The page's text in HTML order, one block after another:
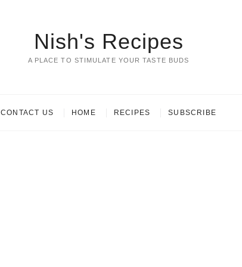
Nish's Recipes
A PLACE TO STIMULATE YOUR TASTE BUDS
CONTACT US HOME RECIPES SUBSCRIBE